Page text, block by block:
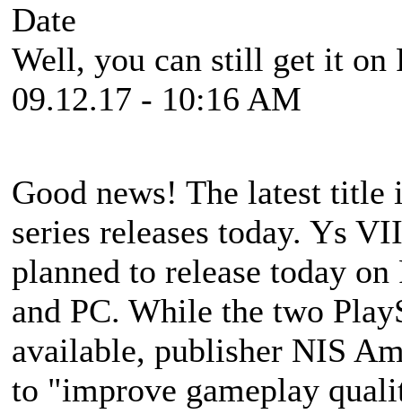
Date
Well, you can still get it on
09.12.17 - 10:16 AM
Good news! The latest
series releases today. Ys
planned to release today
and PC. While the two
available, publisher NIS
to "improve gameplay